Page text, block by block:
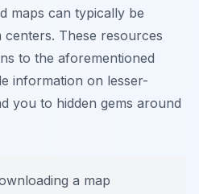
maps can typically be
These resources
to the aforementioned
information on lesser-
you to hidden gems around
a map